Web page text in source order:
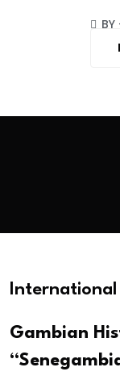
International
Gambian